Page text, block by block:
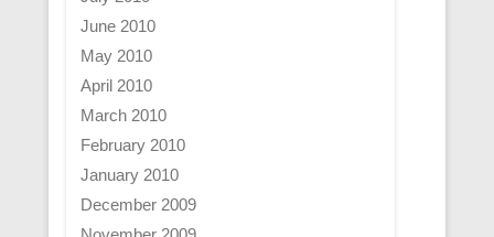
June 2010
May 2010
April 2010
March 2010
February 2010
January 2010
December 2009